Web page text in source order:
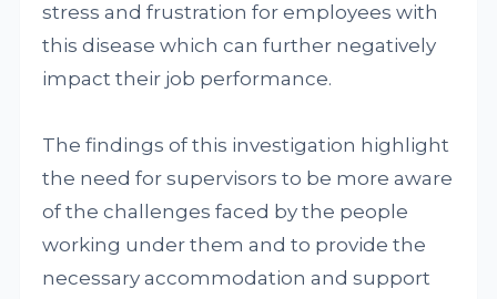
stress and frustration for employees with
this disease which can further negatively
impact their job performance.
The findings of this investigation highlight
the need for supervisors to be more aware
of the challenges faced by the people
working under them and to provide the
necessary accommodation and support